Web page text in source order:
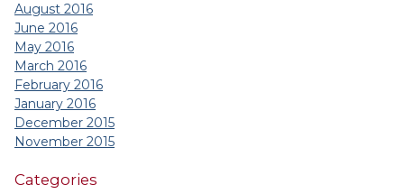
August 2016
June 2016
May 2016
March 2016
February 2016
January 2016
December 2015
November 2015
Categories